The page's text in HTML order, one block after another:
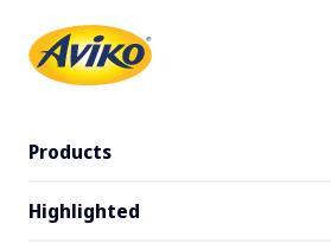
Products
Product range
Highlighted